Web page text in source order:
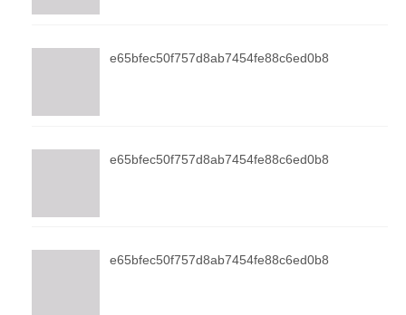
e65bfec50f757d8ab7454fe88c6ed0b8
e65bfec50f757d8ab7454fe88c6ed0b8
e65bfec50f757d8ab7454fe88c6ed0b8